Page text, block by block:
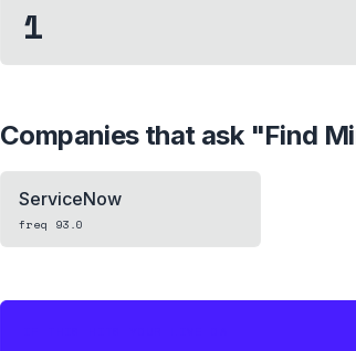
1
Companies that ask "Find
ServiceNow
freq 93.0